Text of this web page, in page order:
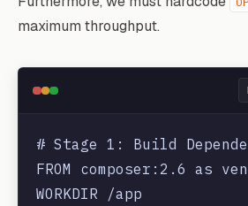
maximum throughput.
# Stage 1: Build
FROM composer:2.6 as
WORKDIR /app